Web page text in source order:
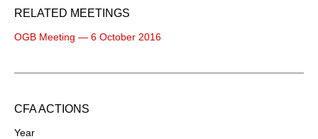
RELATED MEETINGS
OGB Meeting — 6 October 2016
CFA ACTIONS
Year